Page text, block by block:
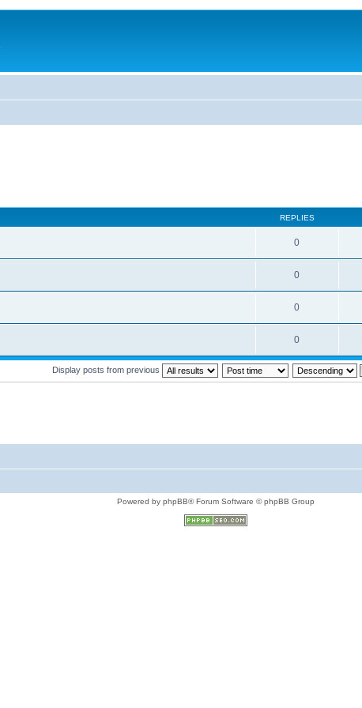
REPLIES
0
0
0
0
Display posts from previous
Powered by phpBB® Forum Software © phpBB Group